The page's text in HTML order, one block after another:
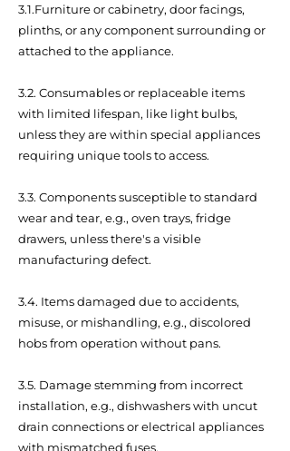
3.1.Furniture or cabinetry, door facings,
plinths, or any component surrounding or
attached to the appliance.
3.2. Consumables or replaceable items
with limited lifespan, like light bulbs,
unless they are within special appliances
requiring unique tools to access.
3.3. Components susceptible to standard
wear and tear, e.g., oven trays, fridge
drawers, unless there's a visible
manufacturing defect.
3.4. Items damaged due to accidents,
misuse, or mishandling, e.g., discolored
hobs from operation without pans.
3.5. Damage stemming from incorrect
installation, e.g., dishwashers with uncut
drain connections or electrical appliances
with mismatched fuses.